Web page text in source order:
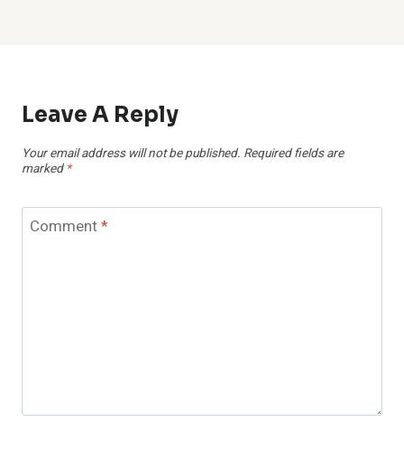
Leave A Reply
Your email address will not be published. Required fields are
marked *
Comment*